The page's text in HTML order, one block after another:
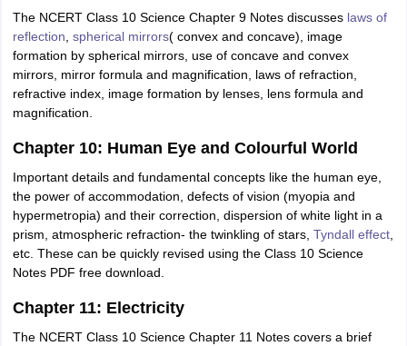
The NCERT Class 10 Science Chapter 9 Notes discusses laws of
reflection spherical mirrors( convex and concave), image
formation by spherical mirrors, use of concave and convex
mirrors, mirror formula and magnification, laws of refraction,
refractive index, image formation by lenses, lens formula and
magnification.
Chapter 10: Human Eye and Colourful World
Important details and fundamental concepts like the human eye,
the power of accommodation, defects of vision (myopia and
hypermetropia) and their correction, dispersion of white light in a
prism, atmospheric refraction- the twinkling of stars, Tyndall effect,
etc. These can be quickly revised using the Class 10 Science
Notes PDF free download.
Chapter 11: Electricity
The NCERT Class 10 Science Chapter 11 Notes covers a brief